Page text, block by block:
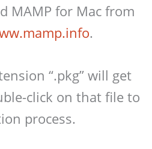
MAMP for Mac from
.
“.pkg” will get
click on that file to
process.